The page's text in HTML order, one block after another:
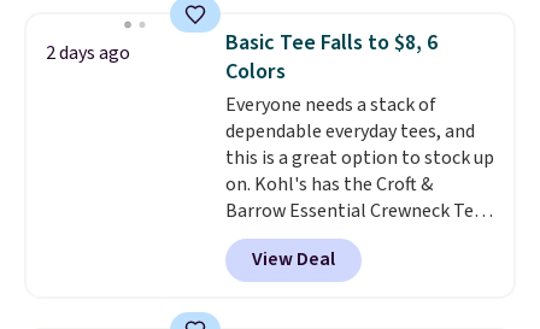
these jersey-inspired tees offer a
comfortable everyday fit that's
perfect for game days,
tailgates, watch parties, or
casual weekends. Choose from
16 teams and get ready for
kickoff. Shipping is free.
2 days ago
Basic Tee Falls to $8, 6
Colors
Everyone needs a stack of
dependable everyday tees, and
this is a great option to stock up
on. Kohl's has the Croft &
Barrow Essential Crewneck Tee
for $7.79 in six colors.
Comparable basic crewneck tees
run $11-$15, making this a
View Deal